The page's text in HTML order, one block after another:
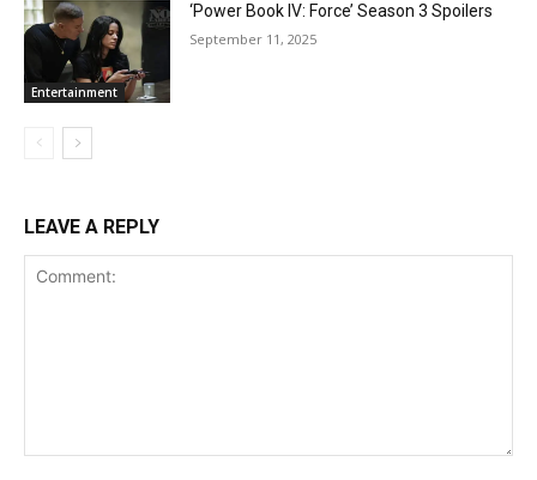
Entertainment
‘Power Book IV: Force’ Season 3 Spoilers
September 11, 2025
LEAVE A REPLY